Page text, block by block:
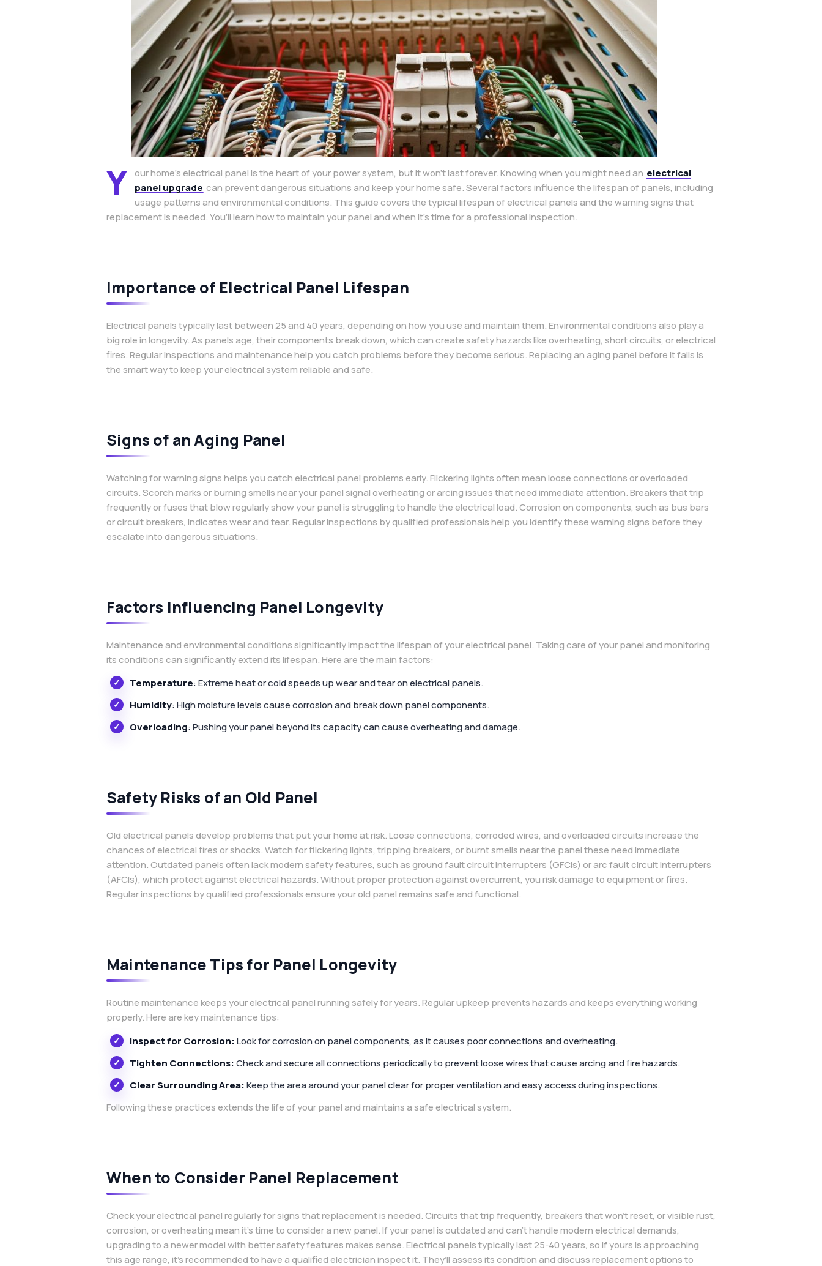
Y our home’s electrical panel is the heart of your power system, but it won’t last forever. Knowing when you might need an electrical
panel upgrade can prevent dangerous situations and keep your home safe. Several factors influence the lifespan of panels, including
usage patterns and environmental conditions. This guide covers the typical lifespan of electrical panels and the warning signs that
replacement is needed. You’ll learn how to maintain your panel and when it’s time for a professional inspection.
Importance of Electrical Panel Lifespan
Electrical panels typically last between 25 and 40 years, depending on how you use and maintain them. Environmental conditions also play a
big role in longevity. As panels age, their components break down, which can create safety hazards like overheating, short circuits, or electrical
fires. Regular inspections and maintenance help you catch problems before they become serious. Replacing an aging panel before it fails is
the smart way to keep your electrical system reliable and safe.
Signs of an Aging Panel
Watching for warning signs helps you catch electrical panel problems early. Flickering lights often mean loose connections or overloaded
circuits. Scorch marks or burning smells near your panel signal overheating or arcing issues that need immediate attention. Breakers that trip
frequently or fuses that blow regularly show your panel is struggling to handle the electrical load. Corrosion on components, such as bus bars
or circuit breakers, indicates wear and tear. Regular inspections by qualified professionals help you identify these warning signs before they
escalate into dangerous situations.
Factors Influencing Panel Longevity
Maintenance and environmental conditions significantly impact the lifespan of your electrical panel. Taking care of your panel and monitoring
its conditions can significantly extend its lifespan. Here are the main factors:
Temperature: Extreme heat or cold speeds up wear and tear on electrical panels.
Humidity: High moisture levels cause corrosion and break down panel components.
Overloading: Pushing your panel beyond its capacity can cause overheating and damage.
Safety Risks of an Old Panel
Old electrical panels develop problems that put your home at risk. Loose connections, corroded wires, and overloaded circuits increase the
chances of electrical fires or shocks. Watch for flickering lights, tripping breakers, or burnt smells near the panel these need immediate
attention. Outdated panels often lack modern safety features, such as ground fault circuit interrupters (GFCIs) or arc fault circuit interrupters
(AFCIs), which protect against electrical hazards. Without proper protection against overcurrent, you risk damage to equipment or fires.
Regular inspections by qualified professionals ensure your old panel remains safe and functional.
Maintenance Tips for Panel Longevity
Routine maintenance keeps your electrical panel running safely for years. Regular upkeep prevents hazards and keeps everything working
properly. Here are key maintenance tips:
Inspect for Corrosion:Look for corrosion on panel components, as it causes poor connections and overheating.
Tighten Connections:Check and secure all connections periodically to prevent loose wires that cause arcing and fire hazards.
Clear Surrounding Area:Keep the area around your panel clear for proper ventilation and easy access during inspections.
Following these practices extends the life of your panel and maintains a safe electrical system.
When to Consider Panel Replacement
Check your electrical panel regularly for signs that replacement is needed. Circuits that trip frequently, breakers that won’t reset, or visible rust,
corrosion, or overheating mean it’s time to consider a new panel. If your panel is outdated and can’t handle modern electrical demands,
upgrading to a newer model with better safety features makes sense. Electrical panels typically last 25-40 years, so if yours is approaching
this age range, it’s recommended to have a qualified electrician inspect it. They’ll assess its condition and discuss replacement options to